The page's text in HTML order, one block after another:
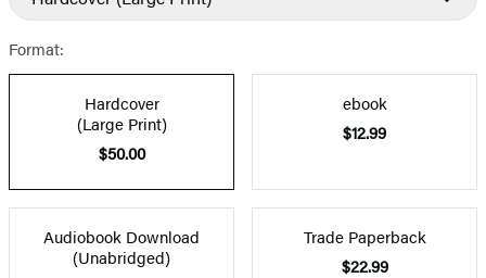
Format:
Hardcover
(Large Print)
$50.00
ebook
$12.99
Audiobook Download
(Unabridged)
Trade Paperback
$22.99